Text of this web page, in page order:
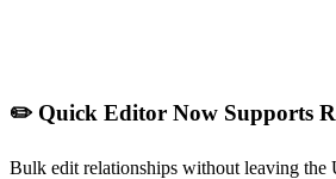
✏️ Quick Editor Now Supports
Bulk edit relationships without leaving the